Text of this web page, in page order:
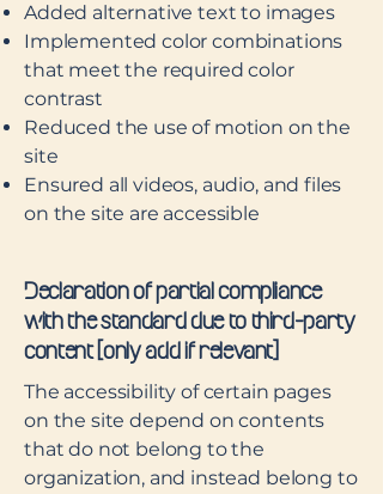
Added alternative text to images
Implemented color combinations
that meet the required color
contrast
Reduced the use of motion on the
site
Ensured all videos, audio, and files
on the site are accessible
Declaration of partial compliance
with the standard due to third-party
content [only add if relevant]
The accessibility of certain pages
on the site depend on contents
that do not belong to the
organization, and instead belong to